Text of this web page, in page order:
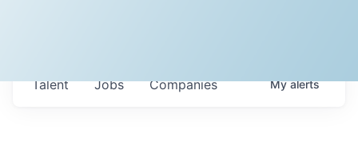
Jobs Companies
Talent Myalerts